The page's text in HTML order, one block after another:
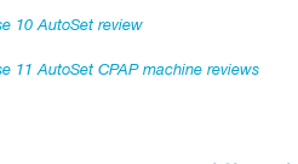
10 AutoSet review​
11 AutoSet CPAP machine reviews​